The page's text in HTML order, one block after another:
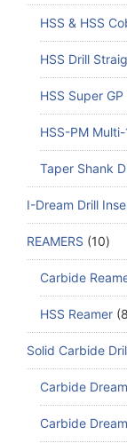
HSS & HSS
HSS Drill
HSS Super GP
HSS-PM
Taper Shank
I-Dream Drill
REAMERS 10
Carbide
HSS Reamer 8
Solid Carbide
Carbide
Carbide